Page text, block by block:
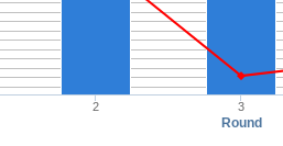
Round
2 3